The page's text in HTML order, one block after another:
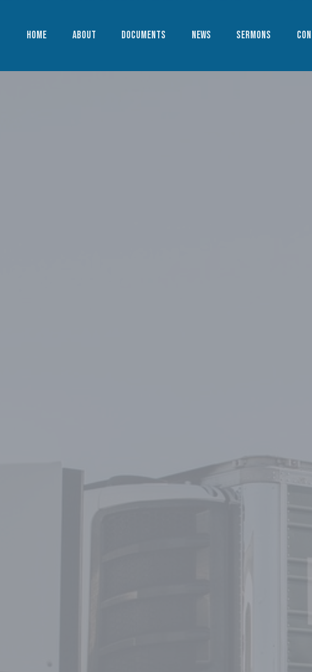
HOME ABOUT DOCUMENTS NEWS SERMONS